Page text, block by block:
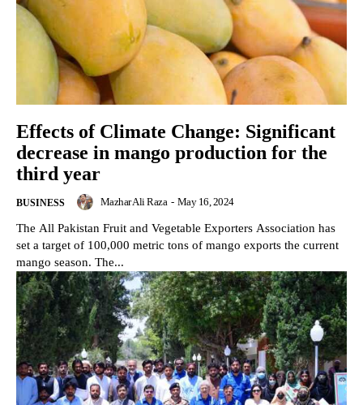
Effects of Climate Change: Significant
decrease in mango production for the
third year
BUSINESS Mazhar Ali Raza - May 16, 2024
The All Pakistan Fruit and Vegetable Exporters Association has
set a target of 100,000 metric tons of mango exports the current
mango season. The...